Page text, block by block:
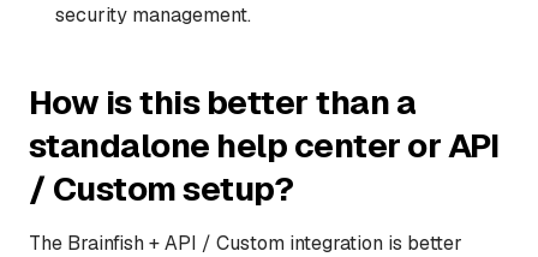
security management.
How is this better than a
standalone help center or API
/ Custom setup?
The Brainfish + API / Custom integration is better